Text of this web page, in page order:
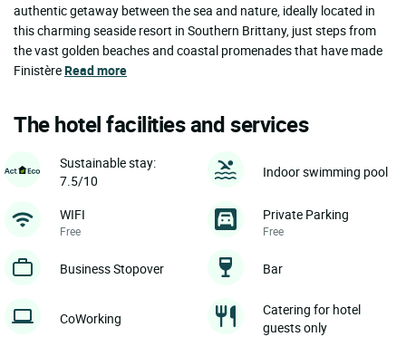
authentic getaway between the sea and nature, ideally located in
this charming seaside resort in Southern Brittany, just steps from
the vast golden beaches and coastal promenades that have made
FinistèreRead more
The hotel facilities and services
Sustainable stay:
7.5/10
Indoor swimming pool
WIFI
Free
Private Parking
Free
Business Stopover Bar
CoWorking
Catering for hotel
guests only